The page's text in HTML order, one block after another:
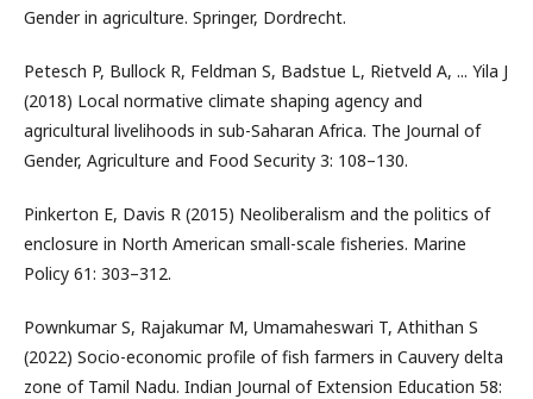
Gender in agriculture. Springer, Dordrecht.
Petesch P, Bullock R, Feldman S, Badstue L, Rietveld A, ... Yila J
(2018) Local normative climate shaping agency and
agricultural livelihoods in sub-Saharan Africa. The Journal of
Gender, Agriculture and Food Security 3: 108–130.
Pinkerton E, Davis R (2015) Neoliberalism and the politics of
enclosure in North American small-scale fisheries. Marine
Policy 61: 303–312.
Pownkumar S, Rajakumar M, Umamaheswari T, Athithan S
(2022) Socio-economic profile of fish farmers in Cauvery delta
zone of Tamil Nadu. Indian Journal of Extension Education 58: